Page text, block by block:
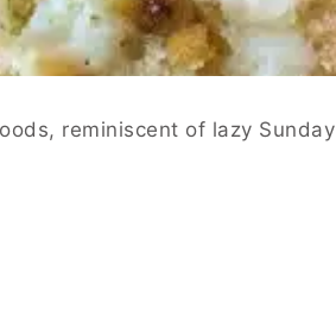
reminiscent of lazy